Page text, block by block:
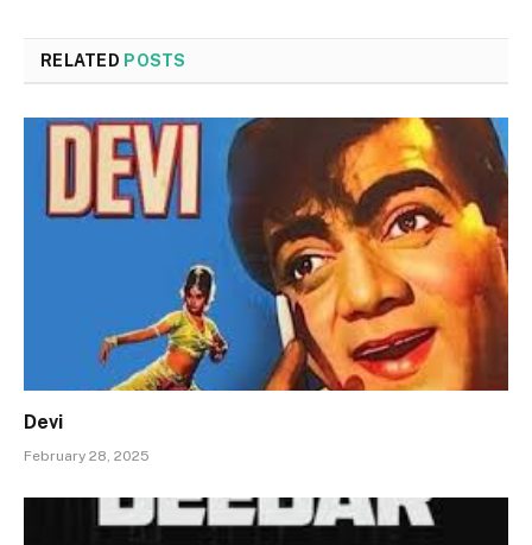
RELATED POSTS
Devi
February 28, 2025